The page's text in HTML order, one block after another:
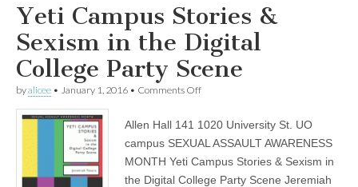
Yeti Campus Stories &
Sexism in the Digital
College Party Scene
byalicee • January 1, 2016 • Comments Offon
Stories
&
in
the
Allen Hall 141 1020 University St. UO
campus SEXUAL ASSAULT AWARENESS
MONTH Yeti Campus Stories & Sexism in
the Digital College Party Scene Jeremiah